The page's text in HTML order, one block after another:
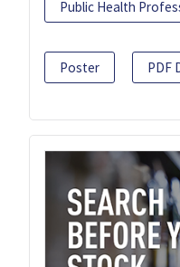
Public Health
Poster PDF